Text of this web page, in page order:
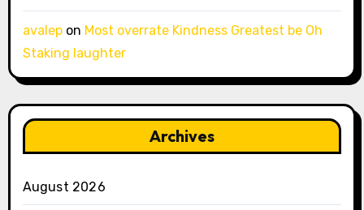
avalepon Most overrate Kindness Greatest be Oh
Staking laughter
Archives
August 2026